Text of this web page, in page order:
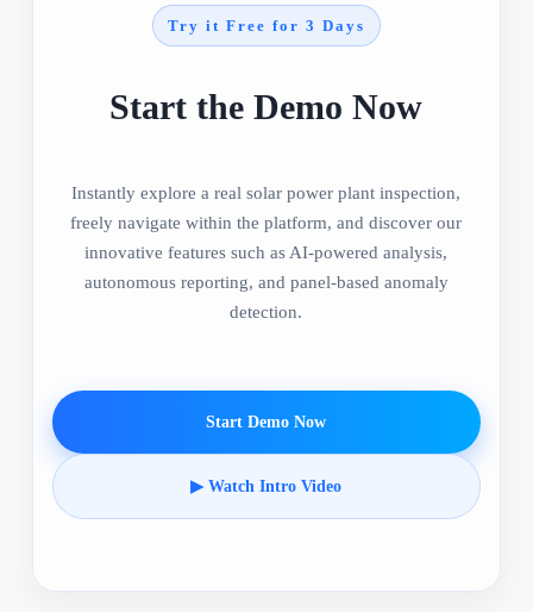
Try it Free for 3 Days
Start the Demo Now
Instantly explore a real solar power plant inspection,
freely navigate within the platform, and discover our
innovative features such as AI-powered analysis,
autonomous reporting, and panel-based anomaly
detection.
Start Demo Now
▶ Watch Intro Video